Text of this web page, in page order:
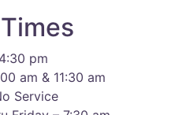
pm
am & 11:30 am
Service